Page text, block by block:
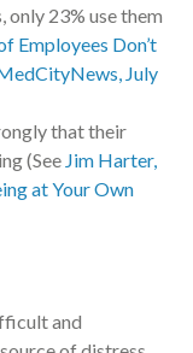
23% use them
Employees Don’t
July
that their
(See Jim Harter,
at Your Own
and